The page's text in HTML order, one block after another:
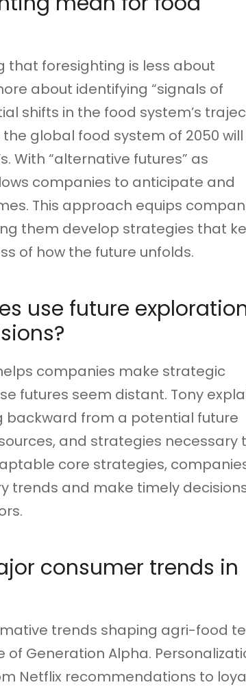
that foresighting is less about
about identifying “signals of
shifts in the food system’s
global food system of 2050
With “alternative futures” as
companies to anticipate and
This approach equips
them develop strategies that
of how the future unfolds.
use future
companies make strategic
futures seem distant. Tony
backward from a potential future
and strategies necessary
core strategies,
trends and make timely
consumer trends in
trends shaping agri-food
Generation Alpha.
Netflix recommendations to